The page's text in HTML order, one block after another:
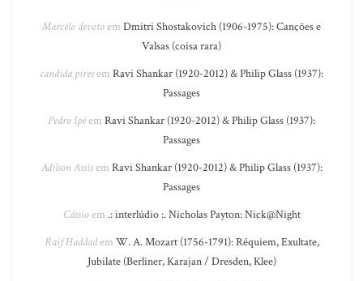
Marcelo devotoem Dmitri Shostakovich (1906-1975): Canções e
Valsas (coisa rara)
candida piresem Ravi Shankar (1920-2012) & Philip Glass (1937):
Passages
Pedro Ipêem Ravi Shankar (1920-2012) & Philip Glass (1937):
Passages
Adilson Assisem Ravi Shankar (1920-2012) & Philip Glass (1937):
Passages
Cássioem .: interlúdio :. Nicholas Payton: Nick@Night
Raif Haddadem W. A. Mozart (1756-1791): Réquiem, Exultate,
Jubilate (Berliner, Karajan / Dresden, Klee)